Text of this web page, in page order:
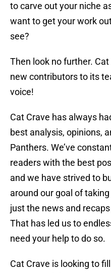
to carve out your niche
want to get your work
see?
Then look no further.
new contributors to its
voice!
Cat Crave has always
best analysis, opinions,
Panthers. We’ve
readers with the best
and we have strived to
around our goal of
just the news and
That has led us to
need your help to do so.
Cat Crave is looking to